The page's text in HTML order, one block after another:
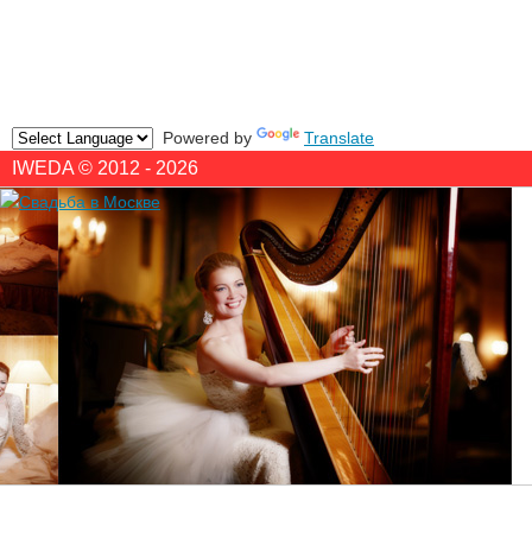
Powered by Translate
IWEDA © 2012 - 2026